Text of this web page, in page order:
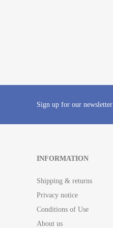
Sign up for our newsletter
INFORMATION
Shipping & returns
Privacy notice
Conditions of Use
About us